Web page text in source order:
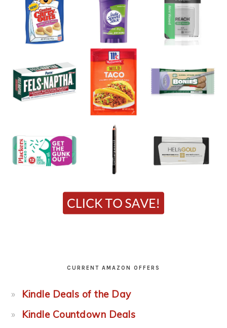
CURRENT AMAZON OFFERS
Kindle Deals of the Day
Kindle Countdown Deals